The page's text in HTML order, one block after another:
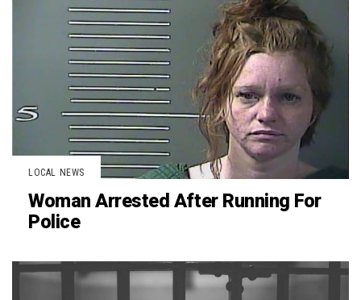
LOCAL NEWS
Woman Arrested After Running For
Police